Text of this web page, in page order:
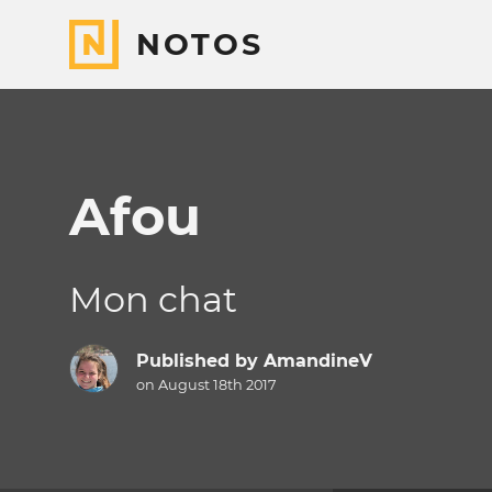
NOTOS
Afou
Mon chat
Published by AmandineV
on August 18th 2017